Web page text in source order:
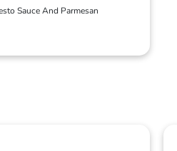
Sauce And Parmesan